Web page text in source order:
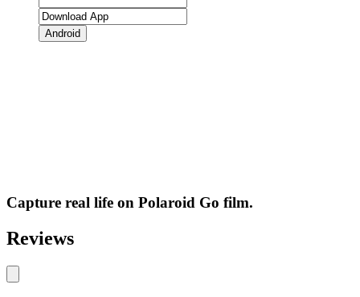
Android
Capture real life on Polaroid Go film.
Reviews